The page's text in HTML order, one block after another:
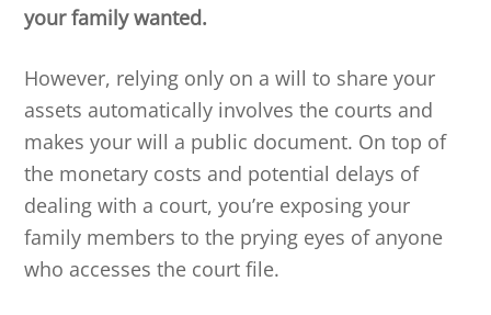
your family wanted.
However, relying only on a will to share your
assets automatically involves the courts and
makes your will a public document. On top of
the monetary costs and potential delays of
dealing with a court, you’re exposing your
family members to the prying eyes of anyone
who accesses the court file.